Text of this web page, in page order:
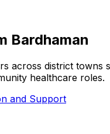
Bardhaman
across district
healthcare roles.
and Support